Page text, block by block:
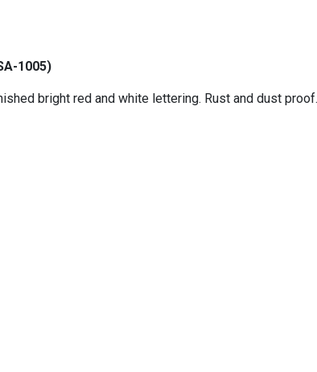
1005)
bright red and white lettering. Rust and dust